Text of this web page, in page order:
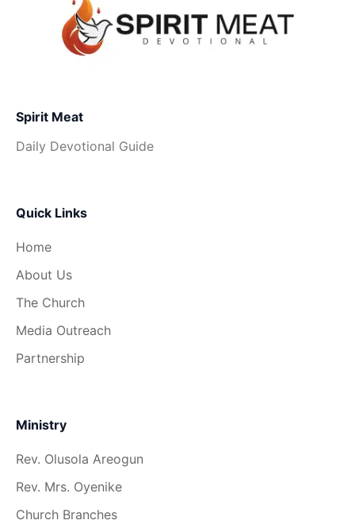
Spirit Meat
Daily Devotional Guide
Quick Links
Home
About Us
The Church
Media Outreach
Partnership
Ministry
Rev. Olusola Areogun
Rev. Mrs. Oyenike
Church Branches